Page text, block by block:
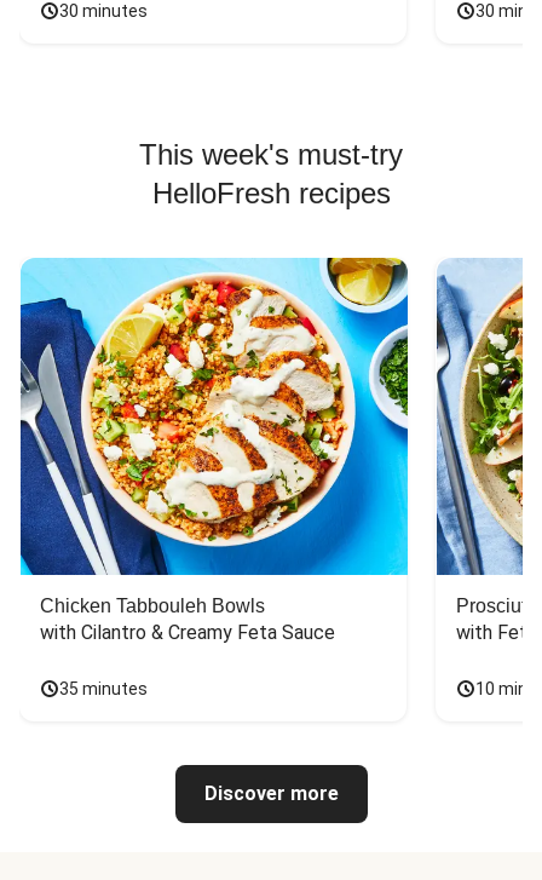
30 minutes 30
This week's must-try
HelloFresh recipes
Chicken Tabbouleh Bowls
with Cilantro & Creamy Feta Sauce
35 minutes
with
10
Discover more